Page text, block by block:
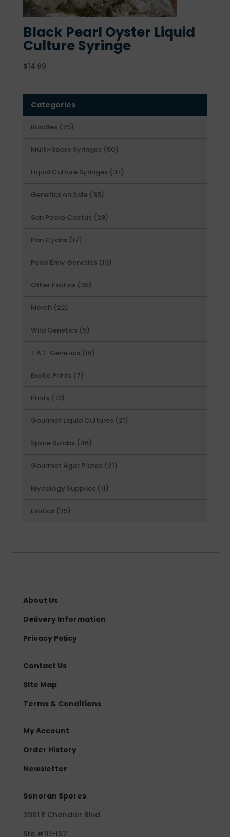
Black Pearl Oyster Liquid
Culture Syringe
$14.99
Categories
Bundles 2929
Multi-Spore Syringes
5050
Liquid Culture Syringes
3737
Genetics on Sale
3535
San Pedro Cactus
2929
Pan Cyans
1717
Penis Envy Genetics
1313
Other Exotics
3838
Merch
2222
Wild Genetics
55
T.A.T. Genetics
1616
Exotic Prints
77
Prints
1313
Gourmet Liquid Cultures
2121
Spore Swabs
4646
Gourmet Agar Plates
2121
Mycology Supplies
1111
Exotics
2525
About Us
Delivery Information
Privacy Policy
Contact Us
Site Map
Terms & Conditions
My Account
Order History
Newsletter
Sonoran Spores
3961 E Chandler Blvd
Ste #111-157